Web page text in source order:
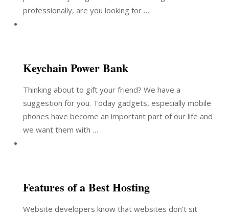
professionally, are you looking for …
Keychain Power Bank
Thinking about to gift your friend? We have a
suggestion for you. Today gadgets, especially mobile
phones have become an important part of our life and
we want them with …
Features of a Best Hosting
Website developers know that websites don’t sit